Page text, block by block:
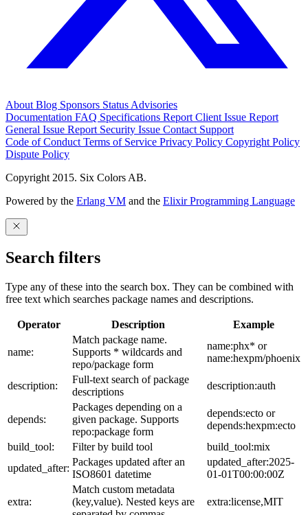
About Blog Sponsors Status Advisories
Documentation FAQ Specifications Report Client Issue Report
General Issue Report Security Issue Contact Support
Code of Conduct Terms of Service Privacy Policy Copyright Policy
Dispute Policy
Copyright 2015. Six Colors AB.
Powered by the Erlang VM and the Elixir Programming Language
Search filters
Type any of these into the search box. They can be combined with
free text which searches package names and descriptions.
Operator Description Example
name:
Match package name.
Supports * wildcards and
repo/package form
name:phx* or
name:hexpm/phoenix
description:
Full-text search of package
descriptions
description:auth
depends:
Packages depending on a
given package. Supports
repo:package form
depends:ecto or
depends:hexpm:ecto
build_tool:
Filter by build tool
build_tool:mix
updated_after:
Packages updated after an
ISO8601 datetime
updated_after:2025-
01-01T00:00:00Z
extra:
Match custom metadata
(key,value). Nested keys are
extra:license,MIT